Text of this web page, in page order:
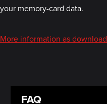
your memory-card data.
More information as download
FAQ